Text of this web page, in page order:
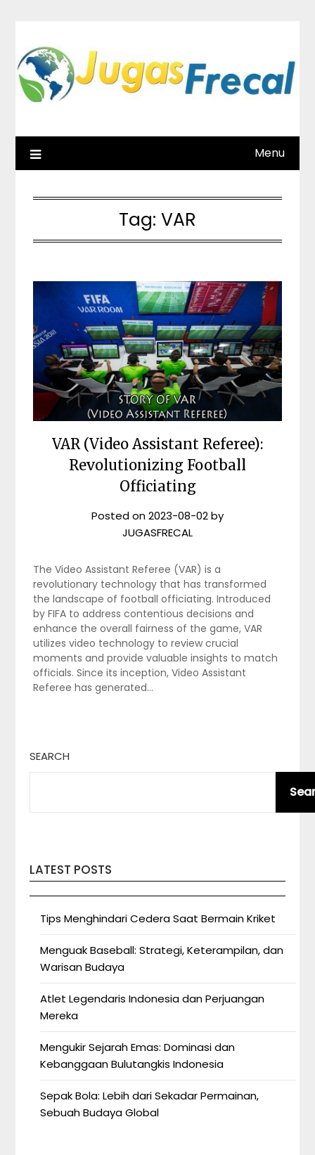
content
Menu
Tag: VAR
VAR (Video Assistant Referee):
Revolutionizing Football
Officiating
Posted on2023-08-02by
JUGASFRECAL
The Video Assistant Referee (VAR) is a
revolutionary technology that has transformed
the landscape of football officiating. Introduced
by FIFA to address contentious decisions and
enhance the overall fairness of the game, VAR
utilizes video technology to review crucial
moments and provide valuable insights to match
officials. Since its inception, Video Assistant
Referee has generated…
SEARCH
LATEST POSTS
Tips Menghindari Cedera Saat Bermain Kriket
Menguak Baseball: Strategi, Keterampilan, dan
Warisan Budaya
Atlet Legendaris Indonesia dan Perjuangan
Mereka
Mengukir Sejarah Emas: Dominasi dan
Kebanggaan Bulutangkis Indonesia
Sepak Bola: Lebih dari Sekadar Permainan,
Sebuah Budaya Global